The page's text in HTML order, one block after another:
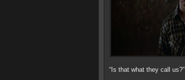
“Is that what they call us?”